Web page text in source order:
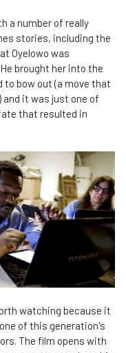
a number of really
stories, including the
Oyelowo was
brought her into the
to bow out (a move that
and it was just one of
that resulted in
watching because it
of this generation's
The film opens with